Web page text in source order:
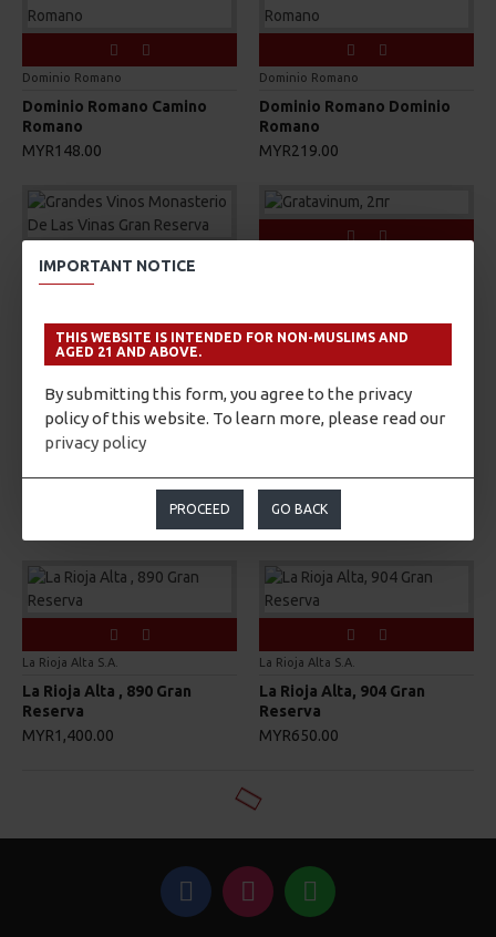
IMPORTANT NOTICE
THIS WEBSITE IS INTENDED FOR NON-MUSLIMS AND
AGED 21 AND ABOVE.
By submitting this form, you agree to the privacy
policy of this website. To learn more, please read our
privacy policy
PROCEED GO BACK
Dominio Romano
Dominio Romano Camino
Romano
MYR148.00
Dominio Romano
Dominio Romano Dominio
Romano
MYR219.00
Grandes Vinos
De Las Vinas Gran Reserva
MYR172.00
Gratavinum, Silvestris
MYR233.00
La Rioja Alta S.A.
La Rioja Alta , 890 Gran
Reserva
MYR1,400.00
La Rioja Alta S.A.
La Rioja Alta, 904 Gran
Reserva
MYR650.00